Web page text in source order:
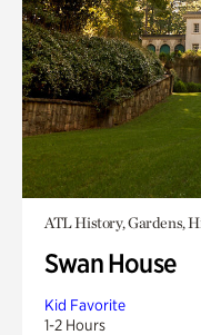
ATL History, Gardens,
Swan House
Kid Favorite
1-2 Hours